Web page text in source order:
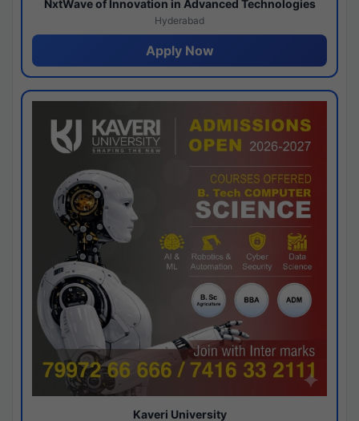
NxtWave of Innovation in Advanced Technologies
Hyderabad
Apply Now
Kaveri University